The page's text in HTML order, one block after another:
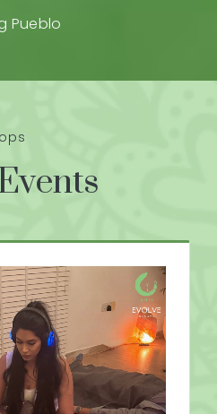
Pueblo